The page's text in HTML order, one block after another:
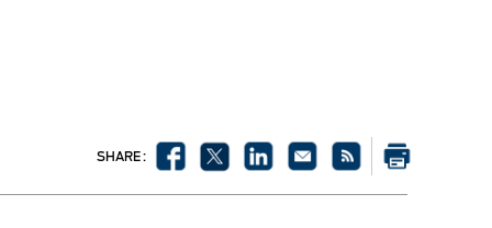
SHARE :